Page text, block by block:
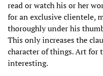
read or watch his or her
for an exclusive clientele,
thoroughly under his
This only increases the
character of things. Art for
interesting.